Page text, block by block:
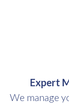
Expert
We manage